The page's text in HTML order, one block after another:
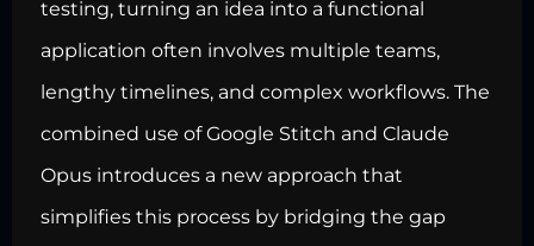
testing, turning an idea into a functional
application often involves multiple teams,
lengthy timelines, and complex workflows. The
combined use of Google Stitch and Claude
Opus introduces a new approach that
simplifies this process by bridging the gap